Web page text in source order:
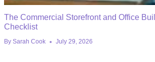
The Commercial Storefront and Office
Checklist
By Sarah Cook July 29, 2026